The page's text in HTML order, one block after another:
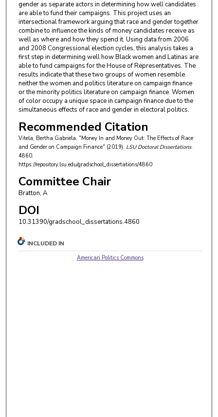
gender as separate actors in determining how well candidates
are able to fund their campaigns. This project uses an
intersectional framework arguing that race and gender together
combine to influence the kinds of money candidates receive as
well as where and how they spend it. Using data from 2006
and 2008 Congressional election cycles, this analysis takes a
first step in determining well how Black women and Latinas are
able to fund campaigns for the House of Representatives. The
results indicate that these two groups of women resemble
neither the women and politics literature on campaign finance
or the minority politics literature on campaign finance. Women
of color occupy a unique space in campaign finance due to the
simultaneous effects of race and gender in electoral politics.
Recommended Citation
Vitela, Bertha Gabriela, "Money In and Money Out: The Effects of Race
and Gender on Campaign Finance" (2019). LSU Doctoral Dissertations.
4860.
https://repository.lsu.edu/gradschool_dissertations/4860
Committee Chair
Bratton, A
DOI
10.31390/gradschool_dissertations.4860
INCLUDED IN
American Politics Commons